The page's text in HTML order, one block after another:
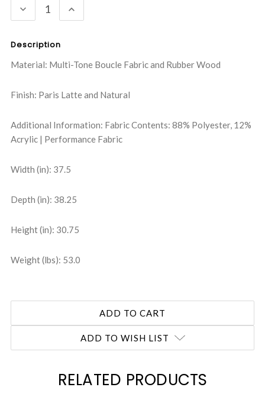
DECREASE
QUANTITY:
INCREASE
QUANTITY:
Description
Material: Multi-Tone Boucle Fabric and Rubber Wood
Finish: Paris Latte and Natural
Additional Information: Fabric Contents: 88% Polyester, 12%
Acrylic | Performance Fabric
Width (in): 37.5
Depth (in): 38.25
Height (in): 30.75
Weight (lbs): 53.0
ADD TO WISH LIST
RELATED PRODUCTS